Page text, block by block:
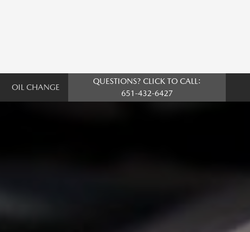
OIL CHANGE
QUESTIONS? CLICK TO CALL:
651-432-6427